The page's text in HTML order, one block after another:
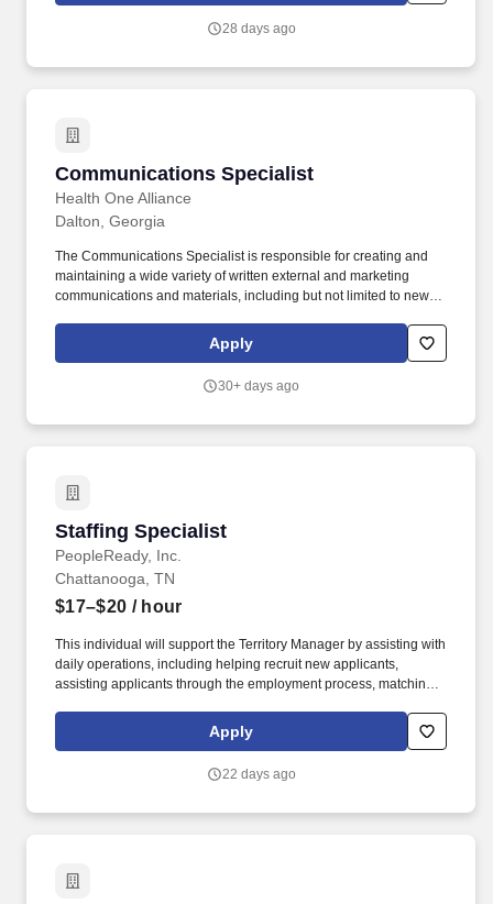
checks required of various state(s).
28 days ago
Communications Specialist
Health One Alliance
Communications Specialist
Dalton, Georgia
The Communications Specialist is responsible for creating and
maintaining a wide variety of written external and marketing
communications and materials, including but not limited to news
communications, as well as the occasional internal
communications as they tie into external messaging. This role
subject matter experts to create stories and/or translate complex
Apply
30+ days ago
Staffing Specialist
PeopleReady, Inc.
Staffing Specialist
Chattanooga, TN
$17–$20 / hour
This individual will support the Territory Manager by assisting with
daily operations, including helping recruit new applicants,
assisting applicants through the employment process, matching
positions are filled, setting appointments, meeting with new and
existing customers, generating sales and more. Backed by over
been carefully crafted to service businesses and workers across a
Apply
22 days ago